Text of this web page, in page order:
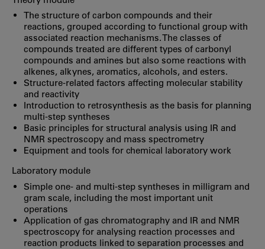
The structure of carbon compounds and their
reactions, grouped according to functional group with
associated reaction mechanisms. The classes of
compounds treated are different types of carbonyl
compounds and amines but also some reactions with
alkenes, alkynes, aromatics, alcohols, and esters.
Structure-related factors affecting molecular stability
and reactivity
Introduction to retrosynthesis as the basis for planning
multi-step syntheses
Basic principles for structural analysis using IR and
NMR spectroscopy and mass spectrometry
Equipment and tools for chemical laboratory work
Laboratory module
Simple one- and multi-step syntheses in milligram and
gram scale, including the most important unit
operations
Application of gas chromatography and IR and NMR
spectroscopy for analysing reaction processes and
reaction products linked to separation processes and